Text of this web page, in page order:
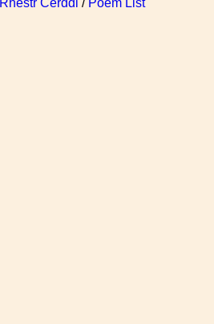
Rhestr Cerddi / Poem List